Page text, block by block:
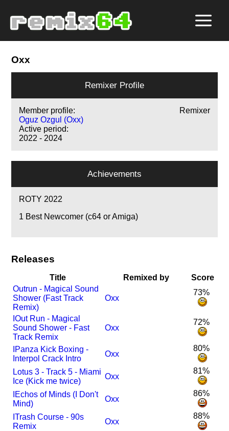
Oxx
Remixer Profile
Remixer
Member profile:
Oguz Ozgul (Oxx)
Active period:
2022 - 2024
Achievements
ROTY 2022
1 Best Newcomer (c64 or Amiga)
Releases
Title Remixed by
Score
Outrun - Magical Sound
Shower (Fast Track
Remix)
Oxx
73%
IOut Run - Magical
Sound Shower - Fast
Track Remix
Oxx
72%
Panza Kick Boxing -
Interpol Crack Intro
Oxx
80%
Lotus 3 - Track 5 - Miami
Ice (Kick me twice)
Oxx
81%
Echos of Minds (I Don't
Mind)
Oxx
86%
ITrash Course - 90s
Remix
Oxx
88%